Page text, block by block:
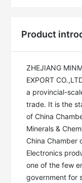
Product
ZHEJIANG
EXPORT
a provincial-
trade. It is the
of China
Minerals &
China Chamber
Electronics
one of the few
government for